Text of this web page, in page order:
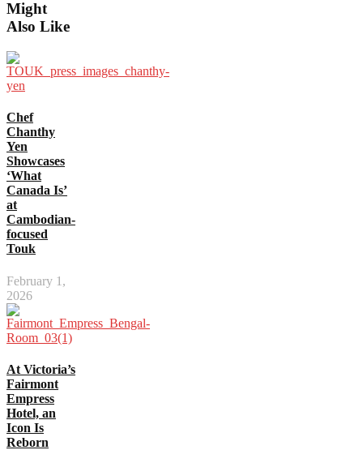
Might
Also Like
Chef
Chanthy
Yen
Showcases
‘What
Canada Is’
at
Cambodian-
focused
Touk
February 1,
2026
At Victoria’s
Fairmont
Empress
Hotel, an
Icon Is
Reborn